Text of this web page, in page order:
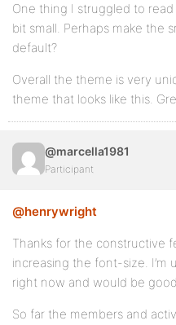
One thing I struggled to
bit small. Perhaps make the
default?
Overall the theme is very
theme that looks like this.
@marcella1981
Participant
@henrywright
Thanks for the constructive
increasing the font-size. I’m
right now and would be
So far the members and